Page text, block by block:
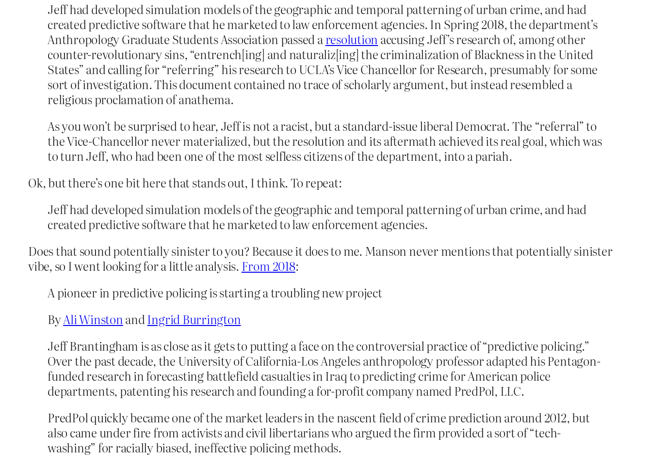
Jeff had developed simulation models of the geographic and temporal patterning of urban crime, and had
created predictive software that he marketed to law enforcement agencies. In Spring 2018, the department’s
Anthropology Graduate Students Association passed aresolution accusing Jeff’s research of, among other
counter-revolutionary sins, “entrench[ing] and naturaliz[ing] the criminalization of Blackness in the United
States” and calling for “referring” his research to UCLA’s Vice Chancellor for Research, presumably for some
sort of investigation. This document contained no trace of scholarly argument, but instead resembled a
religious proclamation of anathema.
As you won’t be surprised to hear, Jeff is not a racist, but a standard-issue liberal Democrat. The “referral” to
the Vice-Chancellor never materialized, but the resolution and its aftermath achieved its real goal, which was
to turn Jeff, who had been one of the most selfless citizens of the department, into a pariah.
Ok, but there’s one bit here that stands out, I think. To repeat:
Jeff had developed simulation models of the geographic and temporal patterning of urban crime, and had
created predictive software that he marketed to law enforcement agencies.
Does that sound potentially sinister to you? Because it does to me. Manson never mentions that potentially sinister
vibe, so I went looking for a little analysis. From 2018:
A pioneer in predictive policing is starting a troubling new project
ByAli WinstonandIngrid Burrington
Jeff Brantingham is as close as it gets to putting a face on the controversial practice of “predictive policing.”
Over the past decade, the University of California-Los Angeles anthropology professor adapted his Pentagon-
funded research in forecasting battlefield casualties in Iraq to predicting crime for American police
departments, patenting his research and founding a for-profit company named PredPol, LLC.
PredPol quickly became one of the market leaders in the nascent field of crime prediction around 2012, but
also came under fire from activists and civil libertarians who argued the firm provided a sort of “tech-
washing” for racially biased, ineffective policing methods.